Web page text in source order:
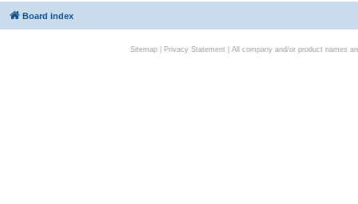
Board index
Sitemap| Privacy Statement| All company and/or product names